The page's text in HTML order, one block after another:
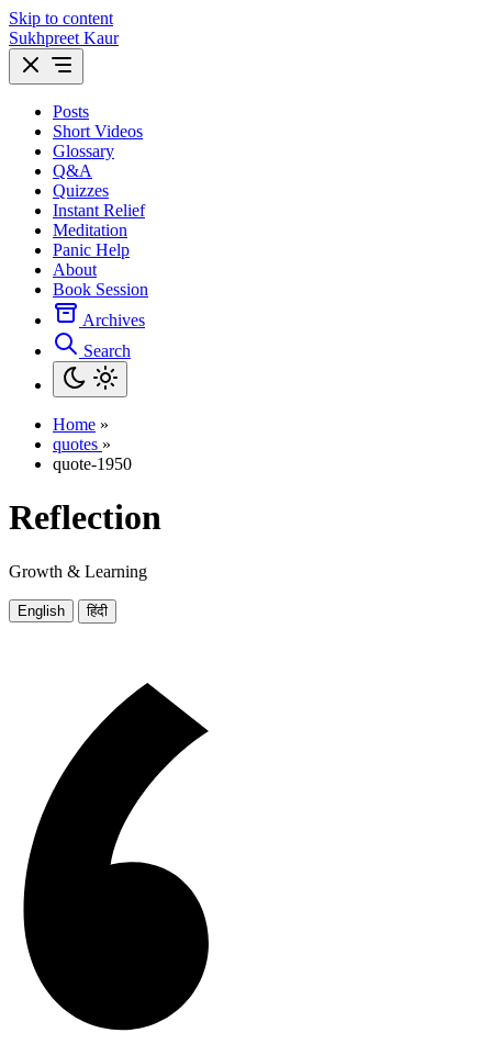
Skip to content
Sukhpreet Kaur
Posts
Short Videos
Glossary
Q&A
Quizzes
Instant Relief
Meditation
Panic Help
About
Book Session
Archives
Search
Home »
quotes »
quote-1950
Reflection
Growth & Learning
English हिंदी